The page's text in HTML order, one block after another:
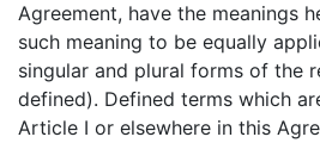
Agreement, have the meanings
such meaning to be equally
singular and plural forms of the
defined). Defined terms which
Article I or elsewhere in this